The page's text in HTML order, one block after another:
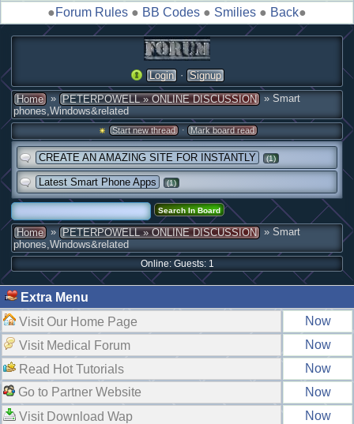
●Forum Rules ● BB Codes ● Smilies ● Back●
Login · Signup
Home » PETERPOWELL » ONLINE DISCUSSION » Smart
phones,Windows&related
Start new thread · Mark board read
CREATE AN AMAZING SITE FOR INSTANTLY (1)
Latest Smart Phone Apps (1)
Home » PETERPOWELL » ONLINE DISCUSSION » Smart
phones,Windows&related
Online: Guests: 1
Extra Menu
Visit Our Home Page
Now
Visit Medical Forum
Now
Read Hot Tutorials
Now
Go to Partner Website
Now
Visit Download Wap
Now